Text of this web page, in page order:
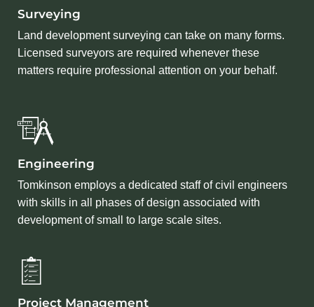
Surveying
Land development surveying can take on many forms.
Licensed surveyors are required whenever these
matters require professional attention on your behalf.
Engineering
Tomkinson employs a dedicated staff of civil engineers
with skills in all phases of design associated with
development of small to large scale sites.
Project Management